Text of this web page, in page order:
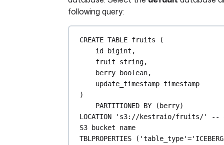
following query:
CREATE TABLE fruits (
id
bigint ,
fruit string,
berry
boolean,
update_timestamp timestamp
)
PARTITIONED BY (berry)
LOCATION
's3://kestraio/fruits/'
--
S3 bucket name
TBLPROPERTIES ( 'table_type'=